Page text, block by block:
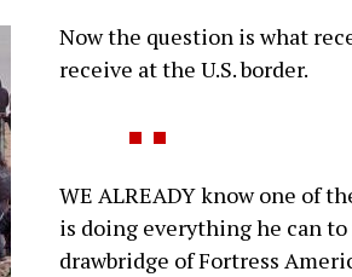
Now the question is what
receive at the U.S. border.
WE ALREADY know one of
is doing everything he can
drawbridge of Fortress